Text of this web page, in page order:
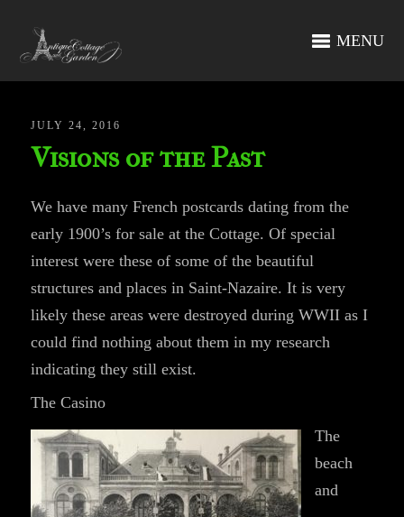
MENU
JULY 24, 2016
Visions of the Past
We have many French postcards dating from the
early 1900’s for sale at the Cottage. Of special
interest were these of some of the beautiful
structures and places in Saint-Nazaire. It is very
likely these areas were destroyed during WWII as I
could find nothing about them in my research
indicating they still exist.
The Casino
The
beach
and